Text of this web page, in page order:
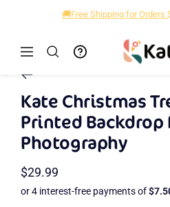
🚚Free Shipping for Orders
Navigation
Kate
Backdrop
slide
1
slide
2 3
Kate Christmas
Printed Backdrop
Photography
Sale
price
$29.99